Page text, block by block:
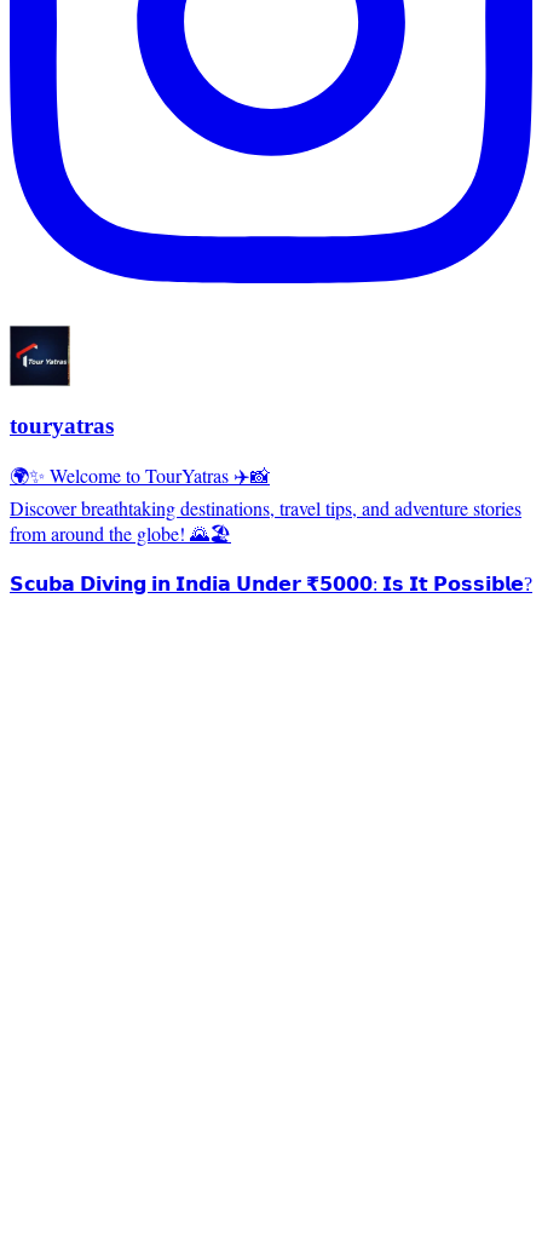
touryatras
🌍✨ Welcome to TourYatras ✈️📸
Discover breathtaking destinations, travel tips, and adventure stories
from around the globe! 🌄🏖️
𝗦𝗰𝘂𝗯𝗮 𝗗𝗶𝘃𝗶𝗻𝗴 𝗶𝗻 𝗜𝗻𝗱𝗶𝗮 𝗨𝗻𝗱𝗲𝗿 ₹𝟱𝟬𝟬𝟬: 𝗜𝘀 𝗜𝘁 𝗣𝗼𝘀𝘀𝗶𝗯𝗹𝗲?